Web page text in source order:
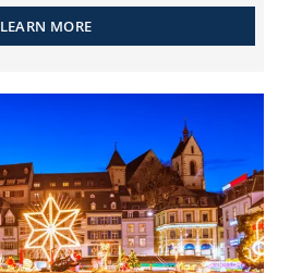
LEARN MORE